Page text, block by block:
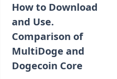
How to Download
and Use.
Comparison of
MultiDoge and
Dogecoin Core